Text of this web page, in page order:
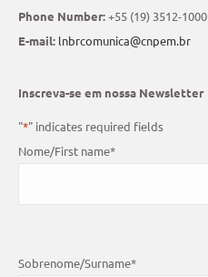
Phone Number:+55 (19) 3512-1000
E-mail: lnbrcomunica@cnpem.br
Inscreva-se em nossa Newsletter
"*" indicates required fields
Nome/First name*
Sobrenome/Surname*